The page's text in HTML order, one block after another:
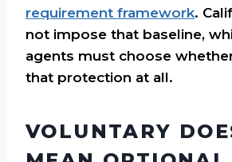
requirement framework.
not impose that baseline,
agents must choose
that protection at all.
VOLUNTARY